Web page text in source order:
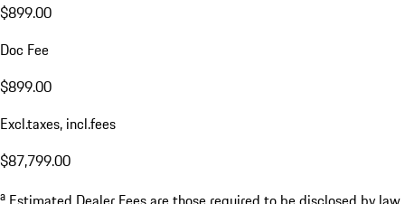
$899.00
Doc Fee
$899.00
Excl.taxes, incl.fees
$87,799.00
a